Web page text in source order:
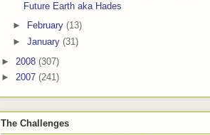
Future Earth aka Hades
►
February (13)
► January (31)
► 2008 (307)
► 2007 (241)
The Challenges